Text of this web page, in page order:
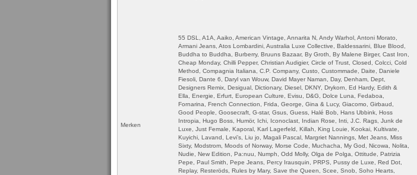
Merken
55 DSL, A1A, Aaiko, American Vintage, Annarita N, Andy Warhol, Antoni Morato,
Armani Jeans, Atos Lombardini, Australia Luxe Collective, Baldessarini, Blue Blood,
Buddha to Buddha, Burberry, Bruuns Bazaar, By Groth, By Malene Birger, Cast Iron,
Cheap Monday, Chilli Pepper, Christian Audigier, Circle of Trust, Closed, Colcci, Cold
Method, Compagnia Italiana, C.P. Company, Custo, Custommade, Daite, Daniele
Fiesoli, Dante 6, Daryl van Wouw, David Mayer Naman, Day, Denham, Dept,
Designers Remix, Desigual, Dictionary, Diesel, DKNY, Drykorn, Ed Hardy, Edith &
Ella, Energie, Erfurt, European Culture, Evisu, D&G, Dolce Luna, Fedaboa,
Fornarina, French Connection, Frida, George, Gina & Lucy, Giacomo, Girbaud,
Good People, Goosecraft, G-star, Gsus, Guess, Halé Bob, Hans Ubbink, Hoss
Intropia, Hugo Boss, Humör, Ichi, Iconoclast, Indian Rose, Inti, J.C. Rags, Junk de
Luxe, Just Female, Kaporal, Karl Lagerfeld, Killah, King Louie, Kookai, Kultivate,
Kuyichi, Lavand, Levi’s, Liu jo, Magali Pascal, Margriet Nannings, Met Jeans, Miss
Sixty, Modstrom, Moods of Norway, Morse Code, Muchacha, My God, Nicowa, Nolita,
Nudie, New Edition, Pa:nuu, Numph, Odd Molly, Olga de Polga, Ottitude, Patrizia
Pepe, Paul Smith, Pepe Jeans, Percy Irausquin, PRPS, Pussy de Luxe, Red Dot,
Replay, Resteröds, Rules by Mary, Save the Queen, Scee, Snob, Soho Hearts,